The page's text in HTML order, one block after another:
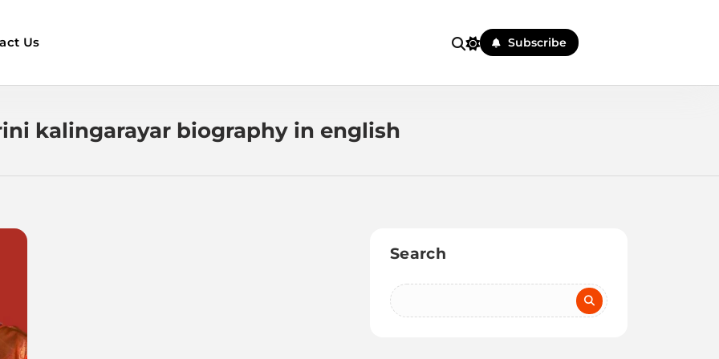
Us Subscribe
kalingarayar biography in english
Search